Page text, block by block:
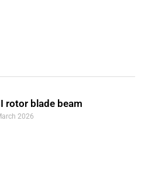
rotor blade beam
2026